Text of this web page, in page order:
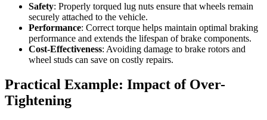
Safety: Properly torqued lug nuts ensure that wheels remain
securely attached to the vehicle.
Performance: Correct torque helps maintain optimal braking
performance and extends the lifespan of brake components.
Cost-Effectiveness: Avoiding damage to brake rotors and
wheel studs can save on costly repairs.
Practical Example: Impact of Over-
Tightening